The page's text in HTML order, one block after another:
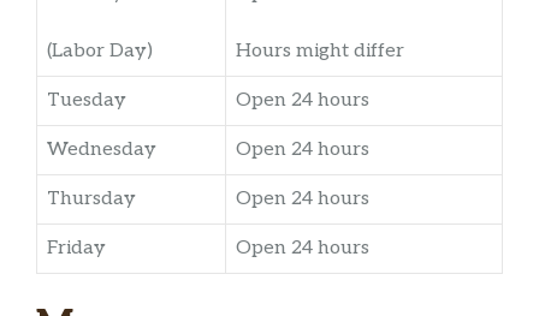
(Labor Day) Hours might differ
Tuesday Open 24 hours
Wednesday Open 24 hours
Thursday Open 24 hours
Friday Open 24 hours